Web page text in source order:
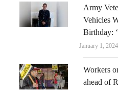
Army
Vehicles
Birthday:
January 1, 2024
Workers
ahead of